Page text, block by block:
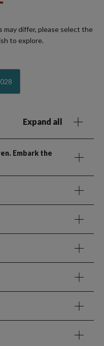
may differ, please select the
to explore.
Expand all
Embark the